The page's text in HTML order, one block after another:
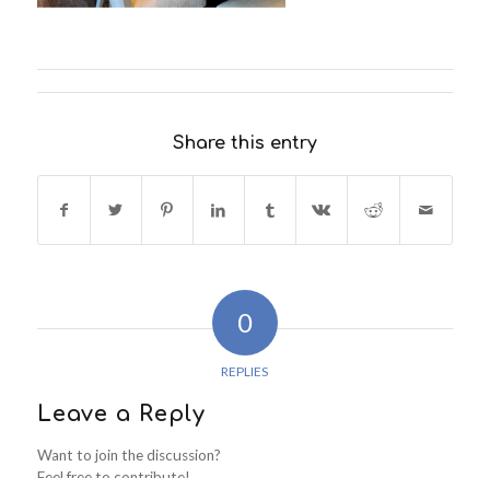
Share this entry
0
REPLIES
Leave a Reply
Want to join the discussion?